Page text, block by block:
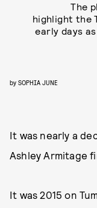
The
highlight the
early days
by SOPHIA JUNE
It was nearly a
Ashley Armitage
It was 2015 on